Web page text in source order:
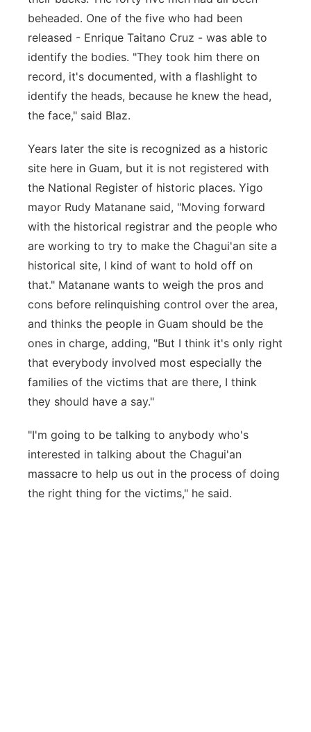
beheaded. One of the five who had been
released - Enrique Taitano Cruz - was able to
identify the bodies. "They took him there on
record, it's documented, with a flashlight to
identify the heads, because he knew the head,
the face," said Blaz.
Years later the site is recognized as a historic
site here in Guam, but it is not registered with
the National Register of historic places. Yigo
mayor Rudy Matanane said, "Moving forward
with the historical registrar and the people who
are working to try to make the Chagui'an site a
historical site, I kind of want to hold off on
that." Matanane wants to weigh the pros and
cons before relinquishing control over the area,
and thinks the people in Guam should be the
ones in charge, adding, "But I think it's only right
that everybody involved most especially the
families of the victims that are there, I think
they should have a say."
"I'm going to be talking to anybody who's
interested in talking about the Chagui'an
massacre to help us out in the process of doing
the right thing for the victims," he said.